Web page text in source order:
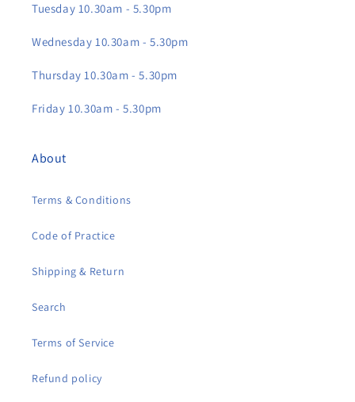
Tuesday 10.30am - 5.30pm
Wednesday 10.30am - 5.30pm
Thursday 10.30am - 5.30pm
Friday 10.30am - 5.30pm
About
Terms & Conditions
Code of Practice
Shipping & Return
Search
Terms of Service
Refund policy